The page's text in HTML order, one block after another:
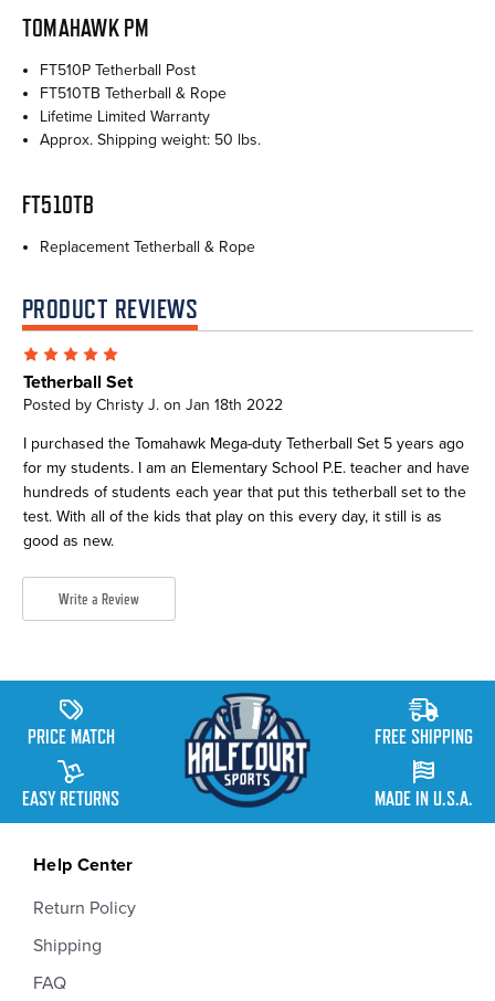
TOMAHAWK PM
FT510P Tetherball Post
FT510TB Tetherball & Rope
Lifetime Limited Warranty
Approx. Shipping weight: 50 lbs.
FT510TB
Replacement Tetherball & Rope
PRODUCT REVIEWS
5
Tetherball Set
Posted by Christy J. on Jan 18th 2022
I purchased the Tomahawk Mega-duty Tetherball Set 5 years ago
for my students. I am an Elementary School P.E. teacher and have
hundreds of students each year that put this tetherball set to the
test. With all of the kids that play on this every day, it still is as
good as new.
Write a Review
PRICE MATCH
EASY RETURNS
FREE SHIPPING
MADE IN U.S.A.
Help Center
Return Policy
Shipping
FAQ